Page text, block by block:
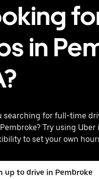
in
searching for full-time
Try using
to set your own
up to drive in Pembroke